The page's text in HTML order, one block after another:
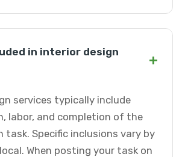
in interior design
+
services typically include
labor, and completion of the
task. Specific inclusions vary by
When posting your task on